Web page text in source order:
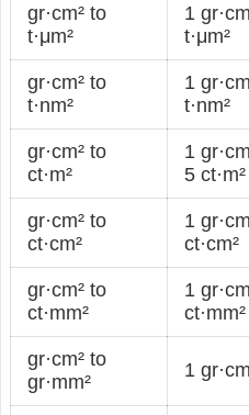
gr·cm² to
t·μm²
1
t·μm²
gr·cm² to
t·nm²
1
t·nm²
gr·cm² to
ct·m²
1
5 ct·m²
gr·cm² to
ct·cm²
1
ct·cm²
gr·cm² to
ct·mm²
1
ct·mm²
gr·cm² to
gr·mm²
1